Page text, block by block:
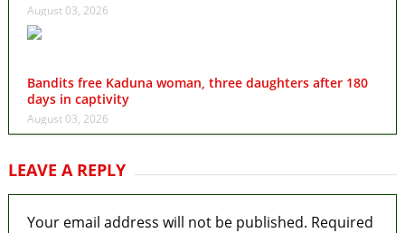
August 03, 2026
Bandits free Kaduna woman, three daughters after 180
days in captivity
August 03, 2026
LEAVE A REPLY
Your email address will not be published. Required